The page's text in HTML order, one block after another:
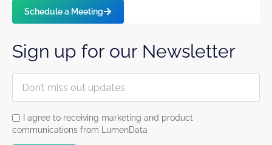
Schedule a Meeting
Sign up for our Newsletter
I agree to receiving marketing and product
communications from LumenData